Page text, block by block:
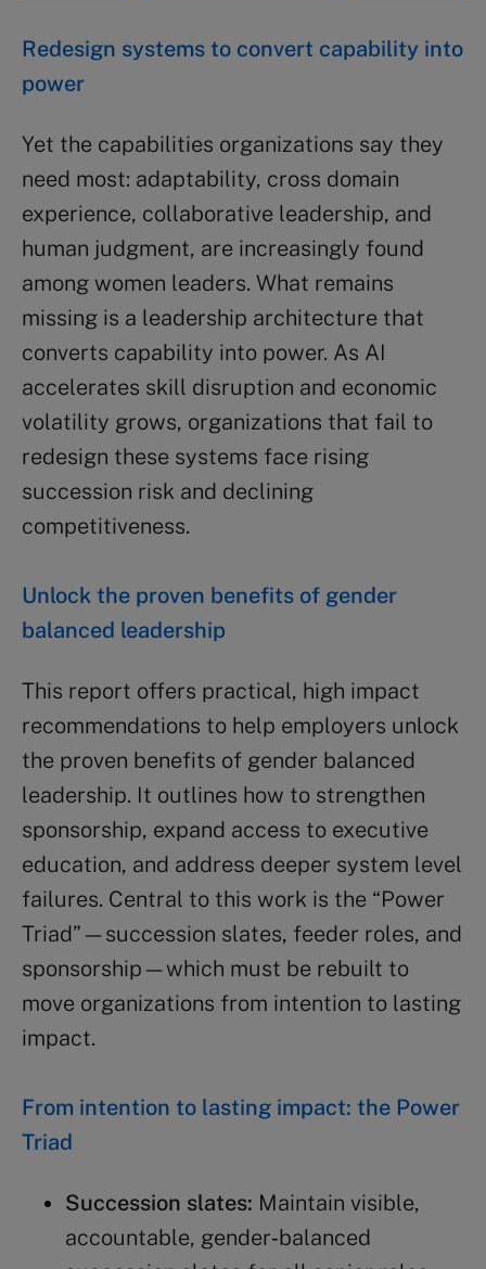
Redesign systems to convert capability into
power
Yet the capabilities organizations say they
need most: adaptability, cross domain
experience, collaborative leadership, and
human judgment, are increasingly found
among women leaders. What remains
missing is a leadership architecture that
converts capability into power. As AI
accelerates skill disruption and economic
volatility grows, organizations that fail to
redesign these systems face rising
succession risk and declining
competitiveness.
Unlock the proven benefits of gender
balanced leadership
This report offers practical, high impact
recommendations to help employers unlock
the proven benefits of gender balanced
leadership. It outlines how to strengthen
sponsorship, expand access to executive
education, and address deeper system level
failures. Central to this work is the “Power
Triad”—succession slates, feeder roles, and
sponsorship—which must be rebuilt to
move organizations from intention to lasting
impact.
From intention to lasting impact: the Power
Triad
Succession slates: Maintain visible,
accountable, gender‑balanced